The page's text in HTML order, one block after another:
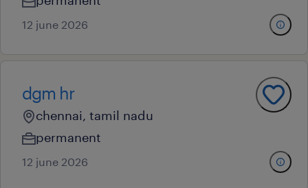
12 june 2026
dgm hr
chennai, tamil nadu
permanent
12 june 2026